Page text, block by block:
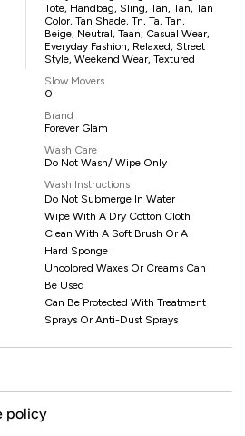
Tote, Handbag, Sling, Tan, Tan, Tan
Color, Tan Shade, Tn, Ta, Tan,
Beige, Neutral, Taan, Casual Wear,
Everyday Fashion, Relaxed, Street
Style, Weekend Wear, Textured
Slow Movers
0
Brand
Forever Glam
Wash Care
Do Not Wash/ Wipe Only
Wash Instructions
Do Not Submerge In Water
Wipe With A Dry Cotton Cloth
Clean With A Soft Brush Or A
Hard Sponge
Uncolored Waxes Or Creams Can
Be Used
Can Be Protected With Treatment
Sprays Or Anti-Dust Sprays
policy